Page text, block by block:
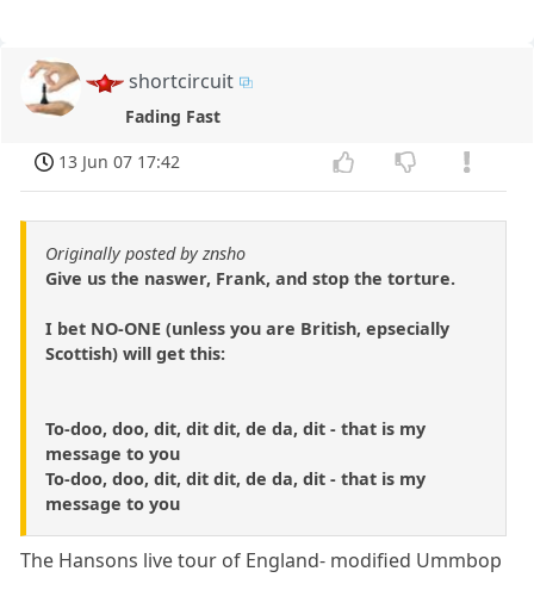
shortcircuit
Fading Fast
13 Jun 07 17:42
Originally posted by znsho
Give us the naswer, Frank, and stop the torture.
I bet NO-ONE (unless you are British, epsecially
Scottish) will get this:
To-doo, doo, dit, dit dit, de da, dit - that is my
message to you
To-doo, doo, dit, dit dit, de da, dit - that is my
message to you
The Hansons live tour of England- modified Ummbop